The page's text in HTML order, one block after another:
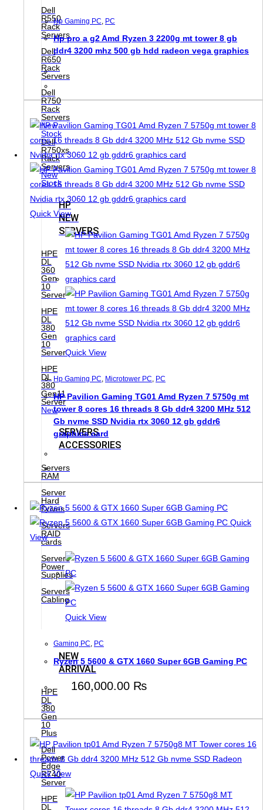
Dell
R550
Rack
Servers
Dell
R650
Rack
Servers
Dell
R750
Rack
Servers
New
Stock
Dell
R750xs
Rack
Servers
New
Stock
HP
NEW
SERVERS
HPE
DL
360
Gen
10
Server
HPE
DL
380
Gen
10
Server
HPE
DL
380
Gen11
Server
New
SERVERS
ACCESSORIES
Servers
RAM
Server
Hard
Drives
Servers
RAID
cards
Servers
Power
Supplies
Servers
Cabling
NEW
ARRIVAL
HPE
DL
380
Gen
10
Plus
Dell
Power
Edge
R740
Server
HPE
DL
Hp Gaming PC PC
Hp pro a g2 Amd Ryzen 3 2200g mt tower 8 gb
ddr4 3200 mhz 500 gb hdd radeon vega graphics
Quick View
Quick View
Hp Gaming PC, Microtower PC, PC
HP Pavilion Gaming TG01 Amd Ryzen 7 5750g mt
tower 8 cores 16 threads 8 Gb ddr4 3200 MHz 512
Gb nvme SSD Nvidia rtx 3060 12 gb gddr6
graphics card
Quick
View
Quick View
Gaming PC, PC
Ryzen 5 5600 & GTX 1660 Super 6GB Gaming PC
160,000.00 ₨
Quick View